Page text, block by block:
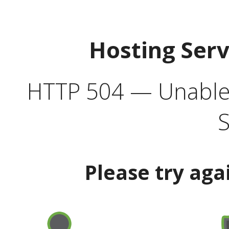
Hosting
HTTP 504 —
Please try